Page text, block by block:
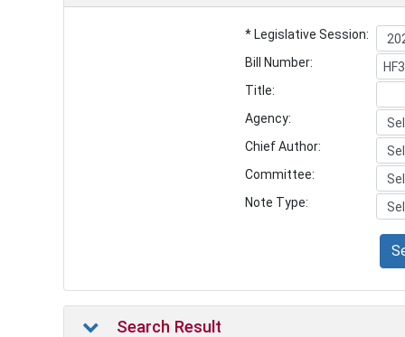
* Legislative Session:
Bill Number:
Title:
Agency:
Chief Author:
Committee:
Note Type:
Search Result